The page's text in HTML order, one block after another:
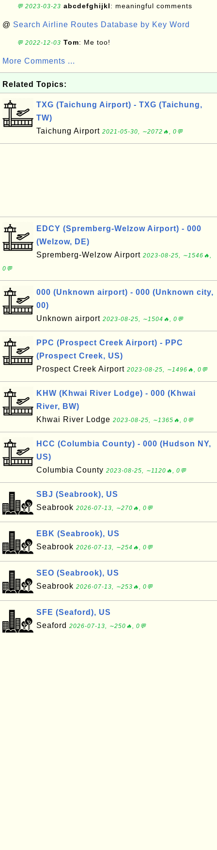
💬 2023-03-23 abcdefghijkl: meaningful comments
@ Search Airline Routes Database by Key Word
💬 2022-12-03 Tom: Me too!
More Comments ...
Related Topics:
TXG (Taichung Airport) - TXG (Taichung,
TW)
Taichung Airport 2021-05-30, ∼2072🔥, 0💬
EDCY (Spremberg-Welzow Airport) - 000
(Welzow, DE)
Spremberg-Welzow Airport 2023-08-25, ∼1546🔥,
0💬
000 (Unknown airport) - 000 (Unknown city,
00)
Unknown airport 2023-08-25, ∼1504🔥, 0💬
PPC (Prospect Creek Airport) - PPC
(Prospect Creek, US)
Prospect Creek Airport 2023-08-25, ∼1496🔥, 0💬
KHW (Khwai River Lodge) - 000 (Khwai
River, BW)
Khwai River Lodge 2023-08-25, ∼1365🔥, 0💬
HCC (Columbia County) - 000 (Hudson NY,
US)
Columbia County 2023-08-25, ∼1120🔥, 0💬
SBJ (Seabrook), US
Seabrook 2026-07-13, ∼270🔥, 0💬
EBK (Seabrook), US
Seabrook 2026-07-13, ∼254🔥, 0💬
SEO (Seabrook), US
Seabrook 2026-07-13, ∼253🔥, 0💬
SFE (Seaford), US
Seaford 2026-07-13, ∼250🔥, 0💬